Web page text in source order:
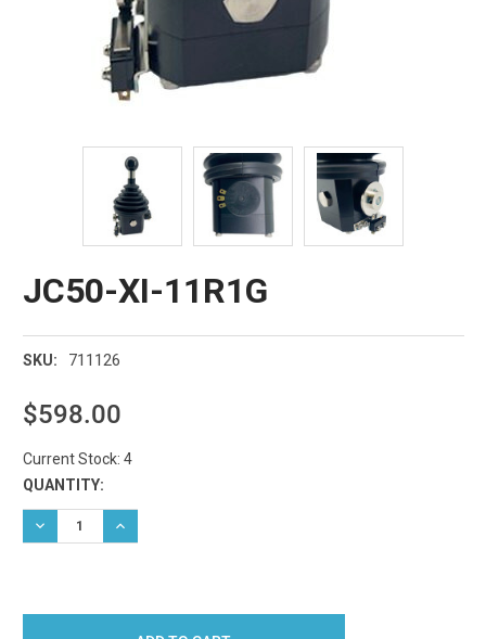
JC50-XI-11R1G
SKU: 711126
$598.00
Current Stock: 4
QUANTITY:
DECREASE QUANTITY:INCREASE QUANTITY: